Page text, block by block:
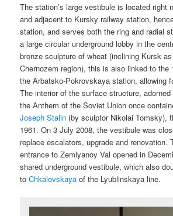
The station’s large vestibule is located right
and adjacent to Kursky railway station,
station, and serves both the ring and radial
a large circular underground lobby in the
bronze sculpture of wheat (inclining Kursk
Chernozem region), this is also linked to the
the Arbatsko-Pokrovskaya station, allowing
The interior of the surface structure,
the Anthem of the Soviet Union once
Joseph Stalin (by sculptor Nikolai Tomsky),
1961. On 3 July 2008, the vestibule was
replace escalators, upgrade and renovation.
entrance to Zemlyanoy Val opened in
shared underground vestibule, which also
toChkalovskaya of the Lyublinskaya line.